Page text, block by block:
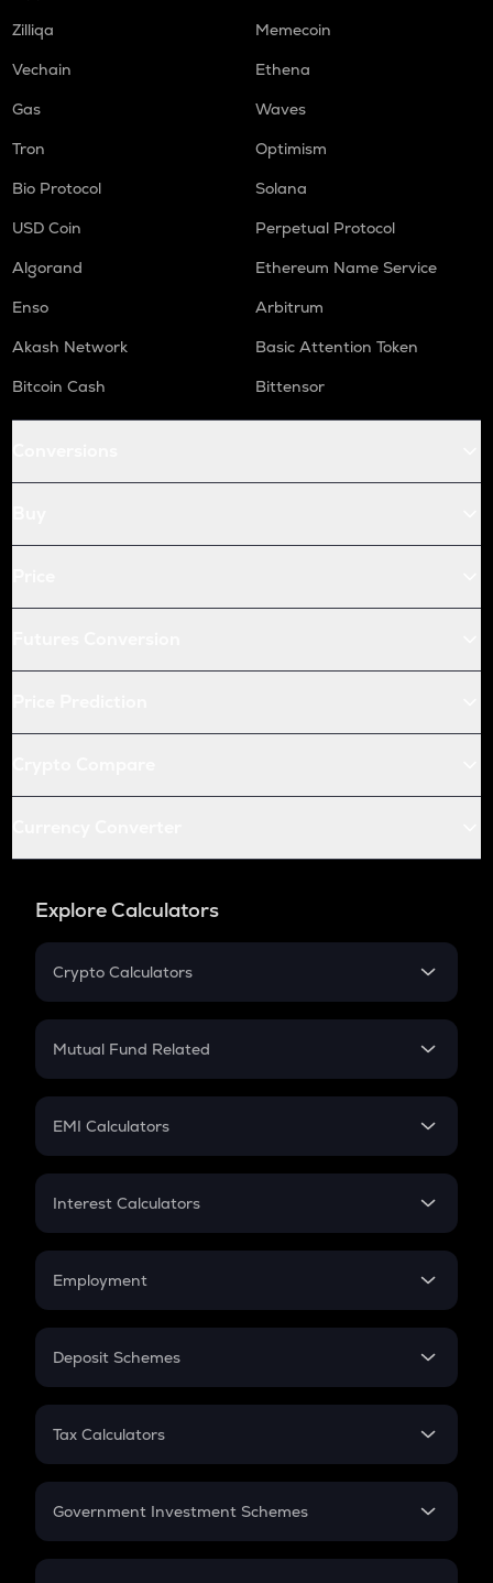
Zilliqa
Memecoin
Vechain
Ethena
Gas
Waves
Tron
Optimism
Bio Protocol
Solana
USD Coin
Perpetual Protocol
Algorand
Ethereum Name Service
Enso
Arbitrum
Akash Network
Basic Attention Token
Bitcoin Cash
Bittensor
Explore Calculators
Crypto Calculators
Crypto SIP Calculator
Crypto Futures
Mutual Fund Related
Mutual Fund
EMI Calculators
EMI
Credit Card EMI
Interest Calculators
Compound Interest
Employment
In-Hand Salary
PPF
Gratuity
Retirement
Deposit Schemes
FD
Tax Calculators
GST
Government Investment Schemes
Sukanya Samriddhu Yojana